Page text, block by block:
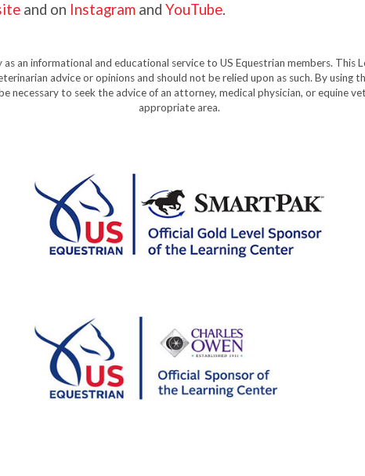
and on Instagram andYouTube.
an informational and educational service to US Equestrian members. This
advice or opinions and should not be relied upon as such. By using
necessary to seek the advice of an attorney, medical physician, or equine
appropriate area.